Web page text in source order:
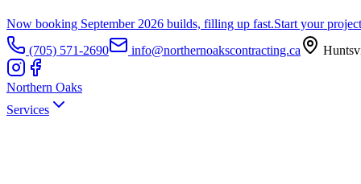
Now booking September 2026 builds, filling up fast.Start your project
(705) 571-2690
info@northernoakscontracting.ca
Northern Oaks
Services